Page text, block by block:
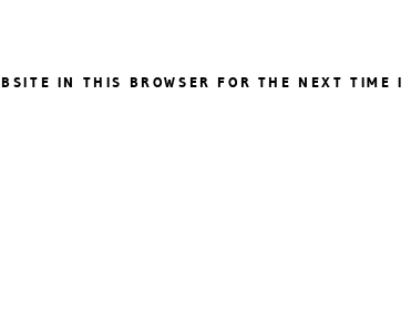
IN THIS BROWSER FOR THE NEXT TIME I